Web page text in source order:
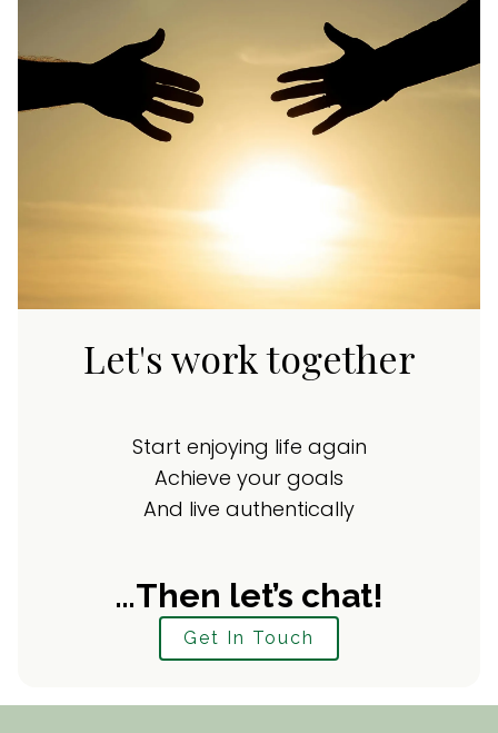
Let's work together
Start enjoying life again
Achieve your goals
And live authentically
…Then let’s chat!
Get In Touch